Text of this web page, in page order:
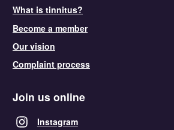
What is tinnitus?
Become a member
Our vision
Complaint process
Join us online
Instagram